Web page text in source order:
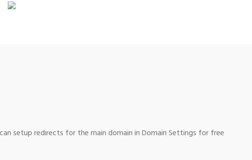
setup redirects for the main domain in Domain Settings for free